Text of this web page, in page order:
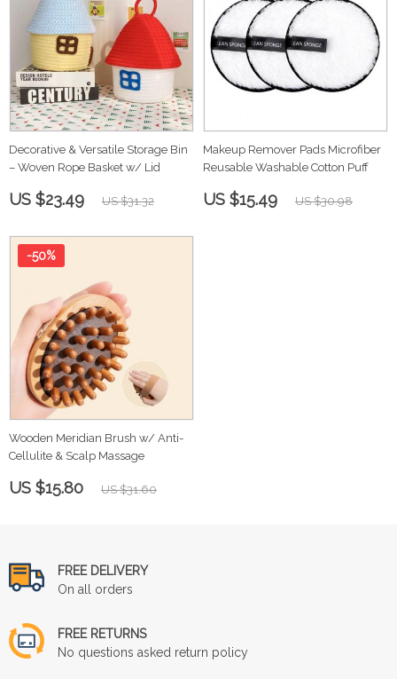
Decorative & Versatile Storage Bin
– Woven Rope Basket w/ Lid
US $23.49 US $31.32
Makeup Remover Pads Microfiber
Reusable Washable Cotton Puff
US $15.49 US $30.98
Wooden Meridian Brush w/ Anti-
Cellulite & Scalp Massage
-50%
US $15.80 US $31.60
FREE DELIVERY
On all orders
FREE RETURNS
No questions asked return policy